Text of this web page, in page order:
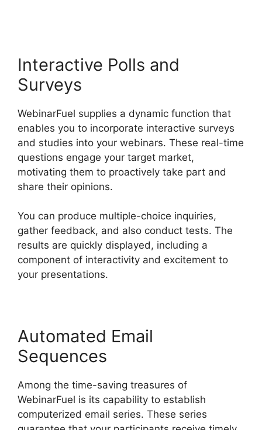
Interactive Polls and
Surveys
WebinarFuel supplies a dynamic function that
enables you to incorporate interactive surveys
and studies into your webinars. These real-time
questions engage your target market,
motivating them to proactively take part and
share their opinions.
You can produce multiple-choice inquiries,
gather feedback, and also conduct tests. The
results are quickly displayed, including a
component of interactivity and excitement to
your presentations.
Automated Email
Sequences
Among the time-saving treasures of
WebinarFuel is its capability to establish
computerized email series. These series